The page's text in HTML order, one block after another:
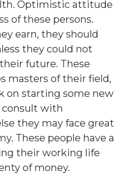
Optimistic attitude
of these persons.
earn, they should
they could not
future. These
masters of their field,
on starting some new
consult with
they may face great
These people have a
their working life
of money.